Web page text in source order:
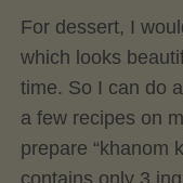
For dessert, I
which looks
time. So I can do
a few recipes on
prepare “khanom
contains only 3